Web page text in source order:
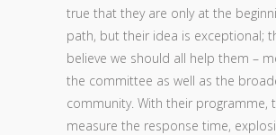
true that they are only at the
path, but their idea is exceptional;
believe we should all help them –
the committee as well as the
community. With their programme,
measure the response time,